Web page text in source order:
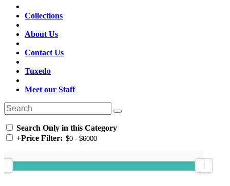
Collections
About Us
Contact Us
Tuxedo
Meet our Staff
Search Only in this Category
+Price Filter: